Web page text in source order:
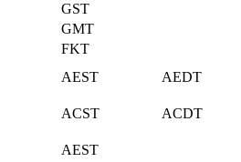
GST
GMT
FKT
AEST AEDT
ACST ACDT
AEST